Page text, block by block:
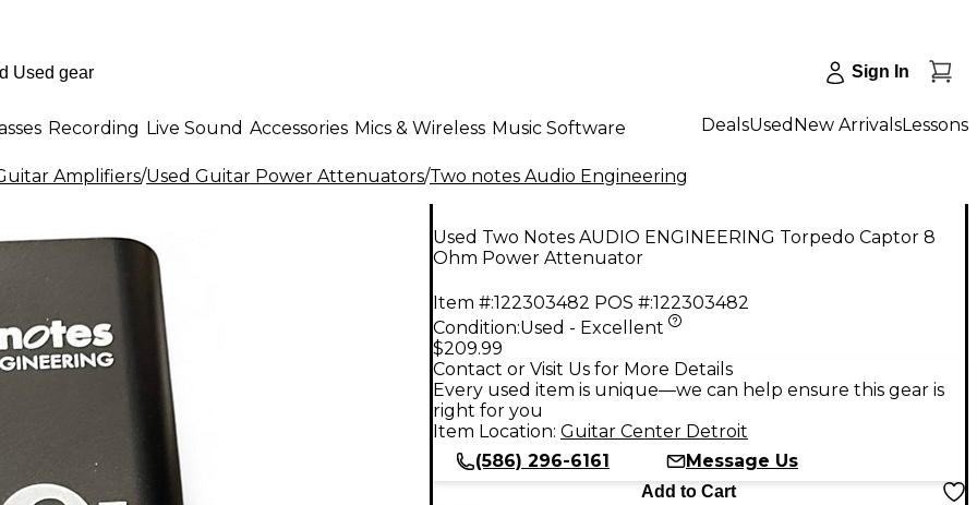
Sign In
Recording Live Sound Accessories Mics & Wireless Music Software DealsUsed New ArrivalsLessons
Amplifiers/Used Guitar Power Attenuators/Two notes Audio Engineering
Used Two Notes AUDIO ENGINEERING Torpedo Captor 8
Ohm Power Attenuator
Item #:122303482 POS #:122303482
Condition:Used - Excellent
$209.99
Contact or Visit Us for More Details
Every used item is unique—we can help ensure this gear is
right for you
Item Location: Guitar Center Detroit
(586) 296-6161
Message Us
Add to Cart